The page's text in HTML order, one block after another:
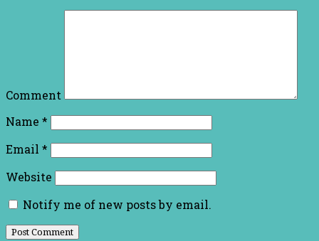
Comment
Name *
Email *
Website
Notify me of new posts by email.